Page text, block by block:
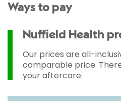
Ways to pay
Nuffield Health
Our prices are all-
comparable price.
your aftercare.